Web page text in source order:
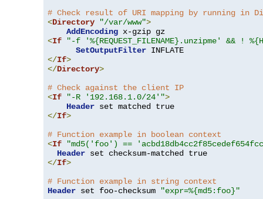
# Check result of URI mapping by running in
<Directory "/var/www">
AddEncoding
<If
"-f '%{REQUEST_FILENAME}.unzipme' && !
SetOutputFilter
</If>
</Directory>
# Check against the client IP
<If "-R '192.168.1.0/24'">
Header
</If>
# Function example in boolean context
<If
"md5('foo') ==
Header
</If>
# Function example in string context
Header set foo-checksum
"expr=%{md5:foo}"